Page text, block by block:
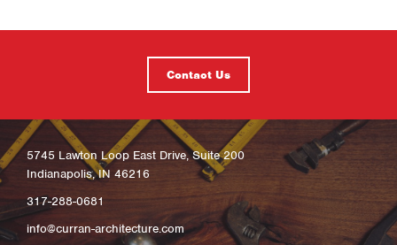
Contact Us
5745 Lawton Loop East Drive, Suite 200
Indianapolis, IN 46216
317-288-0681
info@curran-architecture.com